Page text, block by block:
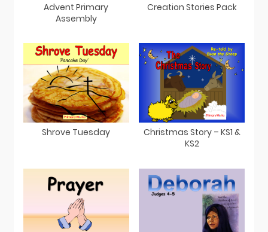
Advent Primary
Assembly
Creation Stories Pack
Shrove Tuesday
Christmas Story – KS1 &
KS2